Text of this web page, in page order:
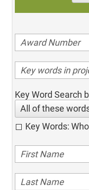
Key Word Search
All of these
Key Words: